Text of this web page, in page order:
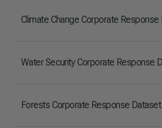
Climate Change Corporate Response
Water Security Corporate Response
Forests Corporate Response Dataset